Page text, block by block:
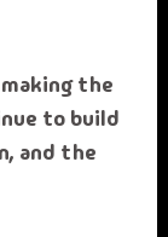
the
to build
and the